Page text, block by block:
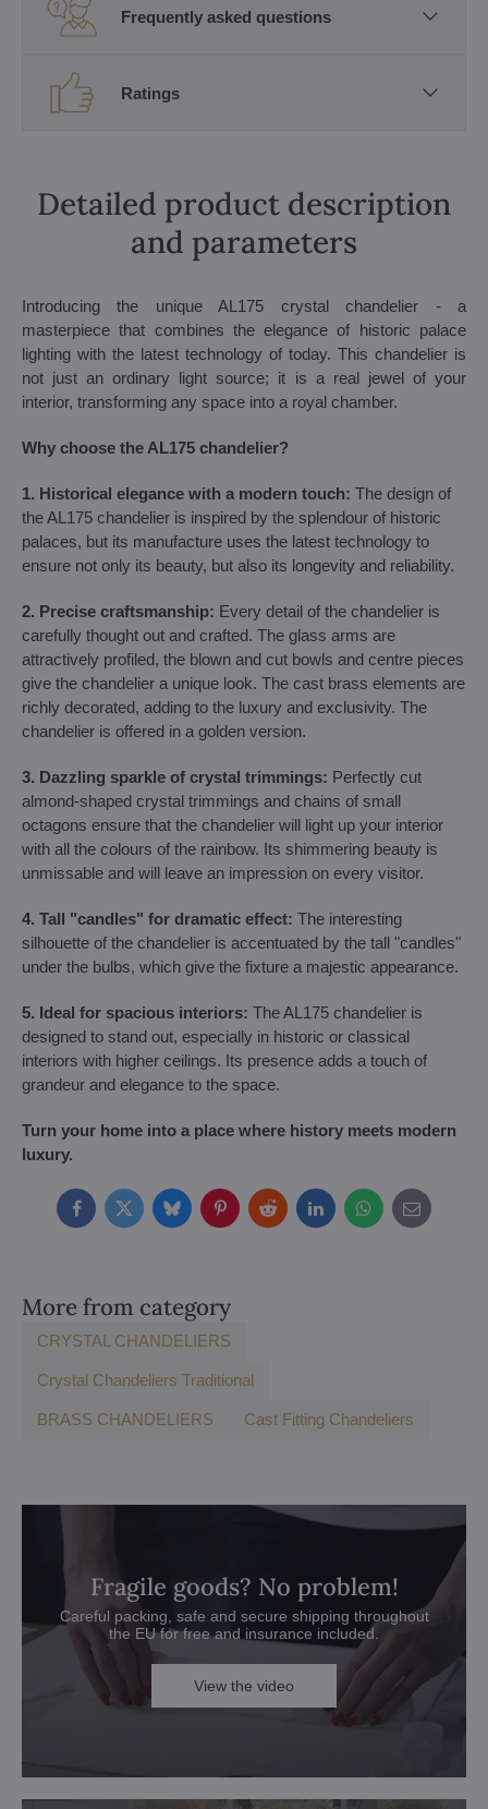
Frequently asked questions
Ratings
Detailed product description
and parameters
Introducing the unique AL175 crystal chandelier - a
masterpiece that combines the elegance of historic palace
lighting with the latest technology of today. This chandelier is
not just an ordinary light source; it is a real jewel of your
interior, transforming any space into a royal chamber.
Why choose the AL175 chandelier?
1. Historical elegance with a modern touch: The design of
the AL175 chandelier is inspired by the splendour of historic
palaces, but its manufacture uses the latest technology to
ensure not only its beauty, but also its longevity and reliability.
2. Precise craftsmanship: Every detail of the chandelier is
carefully thought out and crafted. The glass arms are
attractively profiled, the blown and cut bowls and centre pieces
give the chandelier a unique look. The cast brass elements are
richly decorated, adding to the luxury and exclusivity. The
chandelier is offered in a golden version.
3. Dazzling sparkle of crystal trimmings: Perfectly cut
almond-shaped crystal trimmings and chains of small
octagons ensure that the chandelier will light up your interior
with all the colours of the rainbow. Its shimmering beauty is
unmissable and will leave an impression on every visitor.
4. Tall "candles" for dramatic effect: The interesting
silhouette of the chandelier is accentuated by the tall "candles"
under the bulbs, which give the fixture a majestic appearance.
5. Ideal for spacious interiors: The AL175 chandelier is
designed to stand out, especially in historic or classical
interiors with higher ceilings. Its presence adds a touch of
grandeur and elegance to the space.
Turn your home into a place where history meets modern
luxury.
FacebookTwitterBlueskyPinterestRedditLinkedInWhatsApp
E-
mail
More from category
CRYSTAL CHANDELIERS
Crystal Chandeliers Traditional
BRASS CHANDELIERS Cast Fitting Chandeliers
Fragile goods? No problem!
Careful packing, safe and secure shipping throughout
the EU for free and insurance included.
View the video